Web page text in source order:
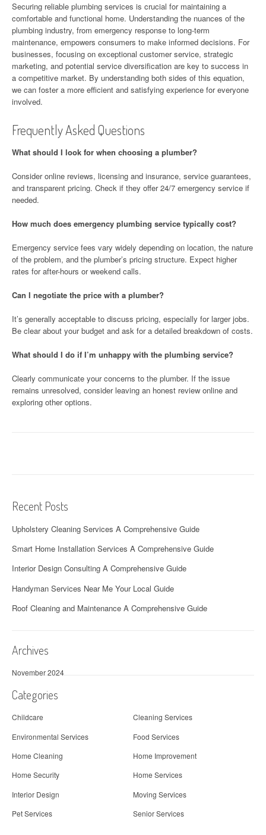
Securing reliable plumbing services is crucial for maintaining a
comfortable and functional home. Understanding the nuances of the
plumbing industry, from emergency response to long-term
maintenance, empowers consumers to make informed decisions. For
businesses, focusing on exceptional customer service, strategic
marketing, and potential service diversification are key to success in
a competitive market. By understanding both sides of this equation,
we can foster a more efficient and satisfying experience for everyone
involved.
Frequently Asked Questions
What should I look for when choosing a plumber?
Consider online reviews, licensing and insurance, service guarantees,
and transparent pricing. Check if they offer 24/7 emergency service if
needed.
How much does emergency plumbing service typically cost?
Emergency service fees vary widely depending on location, the nature
of the problem, and the plumber’s pricing structure. Expect higher
rates for after-hours or weekend calls.
Can I negotiate the price with a plumber?
It’s generally acceptable to discuss pricing, especially for larger jobs.
Be clear about your budget and ask for a detailed breakdown of costs.
What should I do if I’m unhappy with the plumbing service?
Clearly communicate your concerns to the plumber. If the issue
remains unresolved, consider leaving an honest review online and
exploring other options.
Recent Posts
Upholstery Cleaning Services A Comprehensive Guide
Smart Home Installation Services A Comprehensive Guide
Interior Design Consulting A Comprehensive Guide
Handyman Services Near Me Your Local Guide
Roof Cleaning and Maintenance A Comprehensive Guide
Archives
November 2024
Categories
Childcare
Cleaning Services
Environmental Services
Food Services
Home Cleaning
Home Improvement
Home Security
Home Services
Interior Design
Moving Services
Pet Services
Senior Services